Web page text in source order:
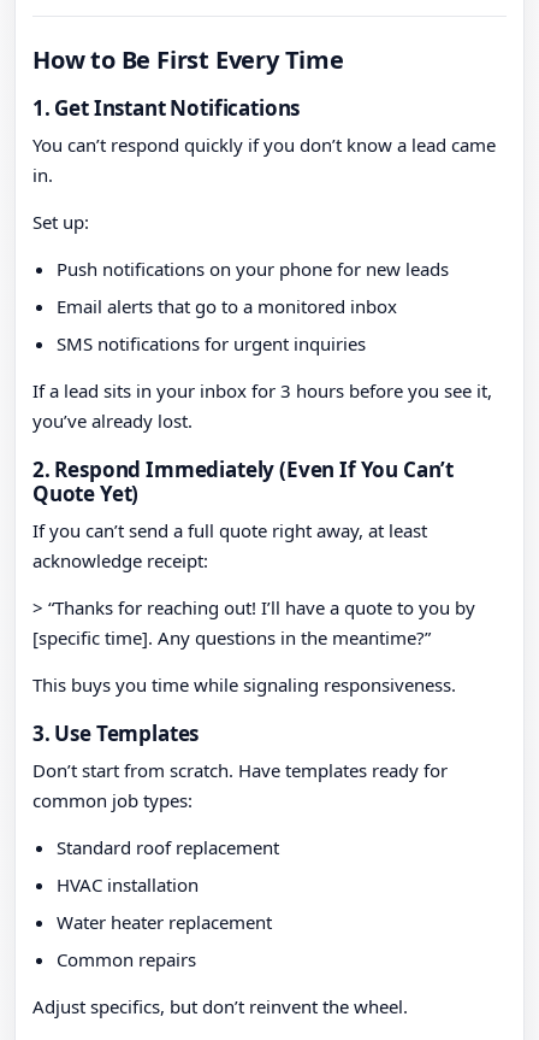
How to Be First Every Time
1. Get Instant Notifications
You can’t respond quickly if you don’t know a lead came
in.
Set up:
Push notifications on your phone for new leads
Email alerts that go to a monitored inbox
SMS notifications for urgent inquiries
If a lead sits in your inbox for 3 hours before you see it,
you’ve already lost.
2. Respond Immediately (Even If You Can’t
Quote Yet)
If you can’t send a full quote right away, at least
acknowledge receipt:
> “Thanks for reaching out! I’ll have a quote to you by
[specific time]. Any questions in the meantime?”
This buys you time while signaling responsiveness.
3. Use Templates
Don’t start from scratch. Have templates ready for
common job types:
Standard roof replacement
HVAC installation
Water heater replacement
Common repairs
Adjust specifics, but don’t reinvent the wheel.